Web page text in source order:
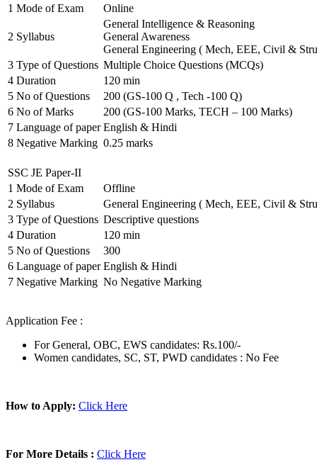
1 Mode of Exam Online
2 Syllabus
General Intelligence & Reasoning
General Awareness
General Engineering ( Mech, EEE, Civil &
3 Type of Questions Multiple Choice Questions (MCQs)
4 Duration
120 min
5 No of Questions
200 (GS-100 Q , Tech -100 Q)
6 No of Marks
200 (GS-100 Marks, TECH – 100 Marks)
7 Language of paper English & Hindi
8 Negative Marking 0.25 marks
SSC JE Paper-II
1 Mode of Exam
Offline
2 Syllabus
General Engineering ( Mech, EEE, Civil &
3 Type of Questions Descriptive questions
4 Duration
120 min
5 No of Questions
300
6 Language of paper English & Hindi
7 Negative Marking No Negative Marking
Application Fee :
For General, OBC, EWS candidates: Rs.100/-
Women candidates, SC, ST, PWD candidates : No Fee
How to Apply: Click Here
For More Details : Click Here